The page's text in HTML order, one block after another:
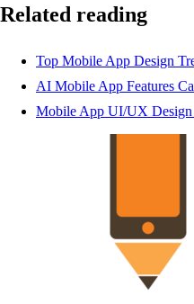
Related reading
Top Mobile App Design
AI Mobile App Features
Mobile App UI/UX Design